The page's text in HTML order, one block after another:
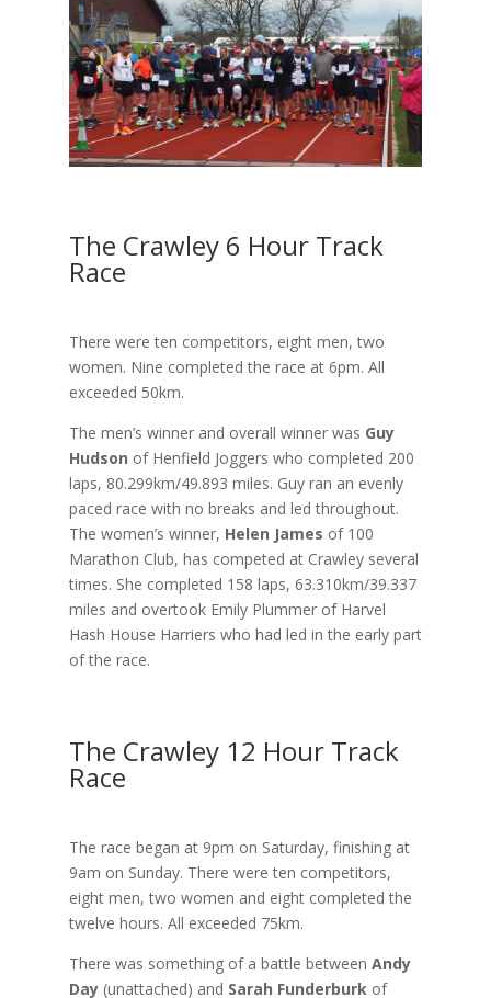
The Crawley 6 Hour Track
Race
There were ten competitors, eight men, two
women. Nine completed the race at 6pm. All
exceeded 50km.
The men’s winner and overall winner was Guy
Hudson of Henfield Joggers who completed 200
laps, 80.299km/49.893 miles. Guy ran an evenly
paced race with no breaks and led throughout.
The women’s winner, Helen James of 100
Marathon Club, has competed at Crawley several
times. She completed 158 laps, 63.310km/39.337
miles and overtook Emily Plummer of Harvel
Hash House Harriers who had led in the early part
of the race.
The Crawley 12 Hour Track
Race
The race began at 9pm on Saturday, finishing at
9am on Sunday. There were ten competitors,
eight men, two women and eight completed the
twelve hours. All exceeded 75km.
There was something of a battle between Andy
Day(unattached) and Sarah Funderburkof